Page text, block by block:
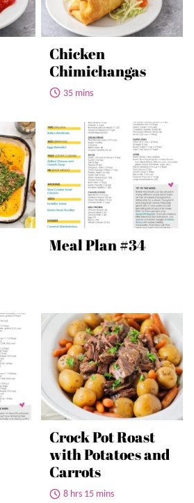
Chicken
Chimichangas
35 mins
Meal Plan #34
Crock Pot Roast
with Potatoes and
Carrots
8 hrs 15 mins